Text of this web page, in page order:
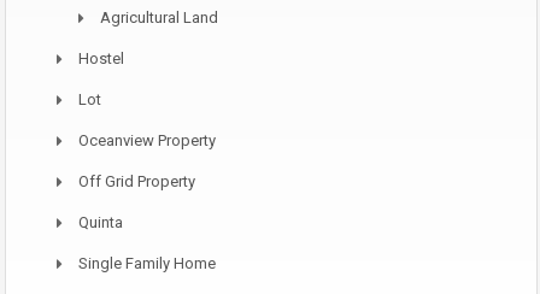
Agricultural Land
Hostel
Lot
Oceanview Property
Off Grid Property
Quinta
Single Family Home